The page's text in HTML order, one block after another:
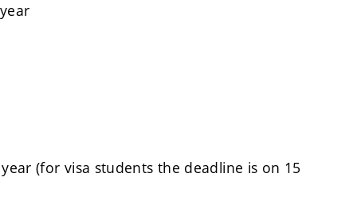
(for visa students the deadline is on 15